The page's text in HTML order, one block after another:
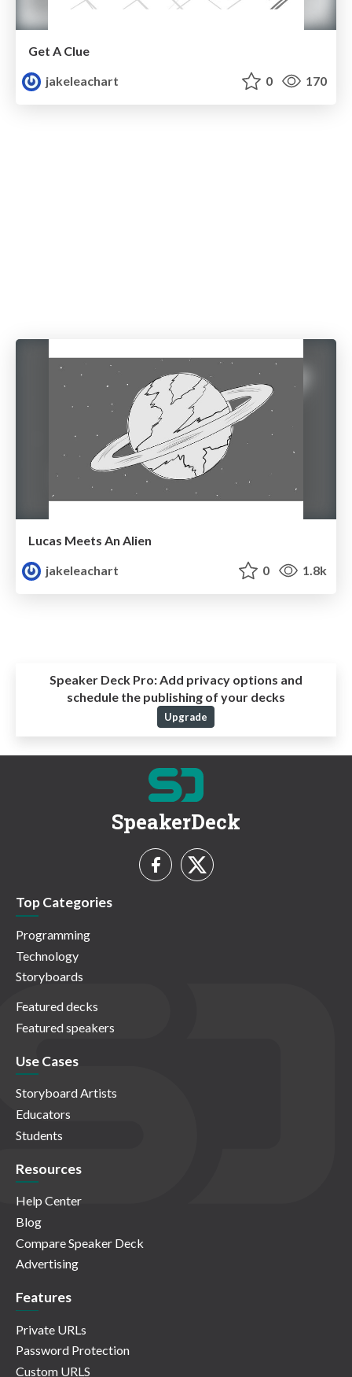
Get A Clue
jakeleachart
0 170
Lucas Meets An Alien
jakeleachart
0 1.8k
Speaker Deck Pro:Add privacy options and
schedule the publishing of your decks
Upgrade
SpeakerDeck
Top Categories
Programming
Technology
Storyboards
Featured decks
Featured speakers
Use Cases
Storyboard Artists
Educators
Students
Resources
Help Center
Blog
Compare Speaker Deck
Advertising
Features
Private URLs
Password Protection
Custom URLS